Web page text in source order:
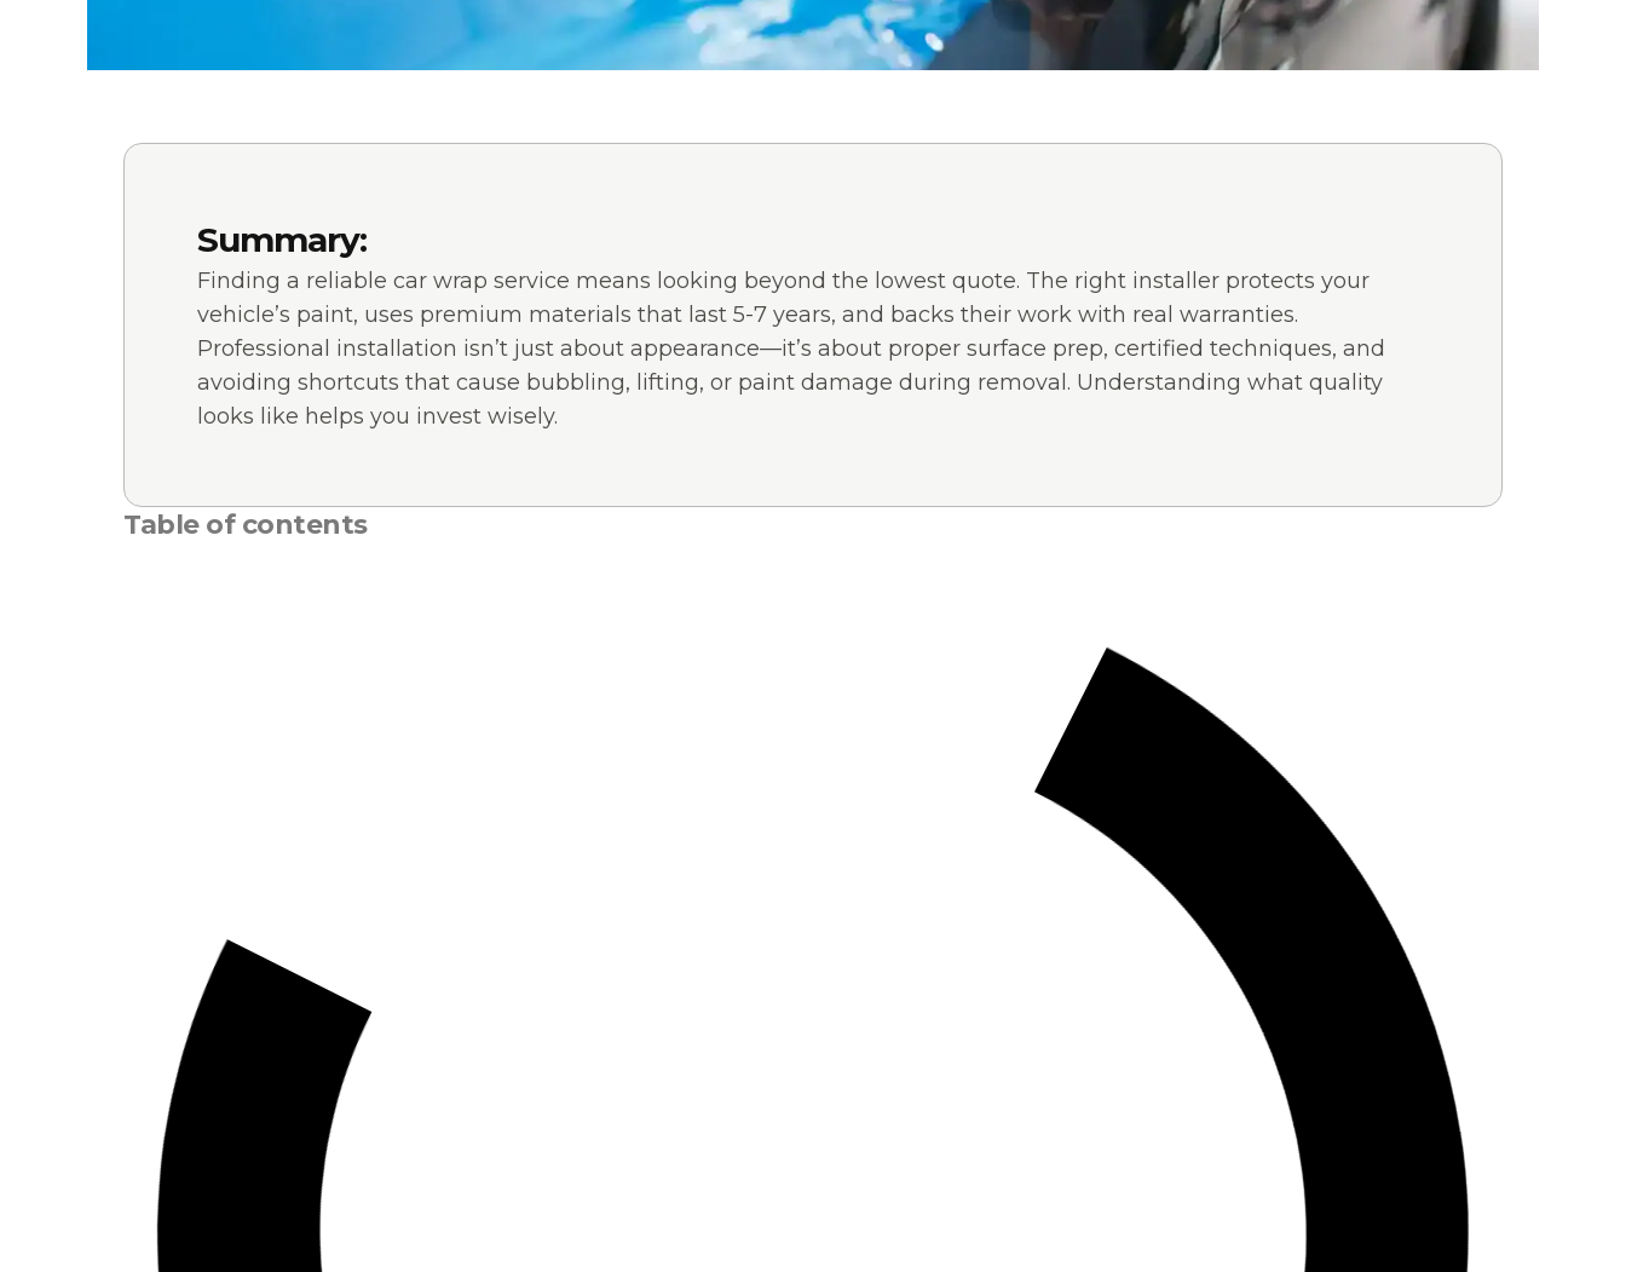
Summary:
Finding a reliable car wrap service means looking beyond the lowest quote. The right installer protects your
vehicle’s paint, uses premium materials that last 5-7 years, and backs their work with real warranties.
Professional installation isn’t just about appearance—it’s about proper surface prep, certified techniques, and
avoiding shortcuts that cause bubbling, lifting, or paint damage during removal. Understanding what quality
looks like helps you invest wisely.
Table of contents